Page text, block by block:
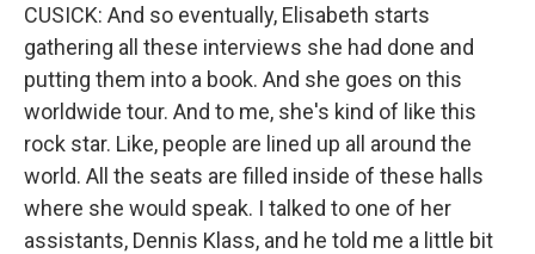
CUSICK: And so eventually, Elisabeth starts
gathering all these interviews she had done and
putting them into a book. And she goes on this
worldwide tour. And to me, she's kind of like this
rock star. Like, people are lined up all around the
world. All the seats are filled inside of these halls
where she would speak. I talked to one of her
assistants, Dennis Klass, and he told me a little bit